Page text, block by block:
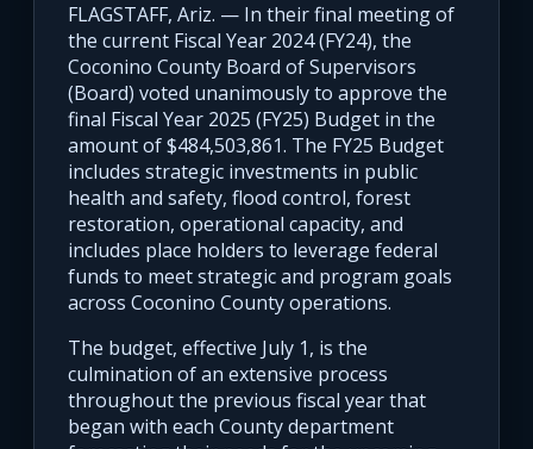
FLAGSTAFF, Ariz. — In their final meeting of
the current Fiscal Year 2024 (FY24), the
Coconino County Board of Supervisors
(Board) voted unanimously to approve the
final Fiscal Year 2025 (FY25) Budget in the
amount of $484,503,861. The FY25 Budget
includes strategic investments in public
health and safety, flood control, forest
restoration, operational capacity, and
includes place holders to leverage federal
funds to meet strategic and program goals
across Coconino County operations.
The budget, effective July 1, is the
culmination of an extensive process
throughout the previous fiscal year that
began with each County department